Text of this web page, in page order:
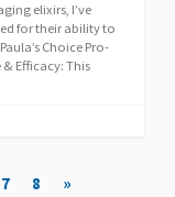
elixirs, I’ve
for their ability to
Choice Pro-
Efficacy: This
7 8 »